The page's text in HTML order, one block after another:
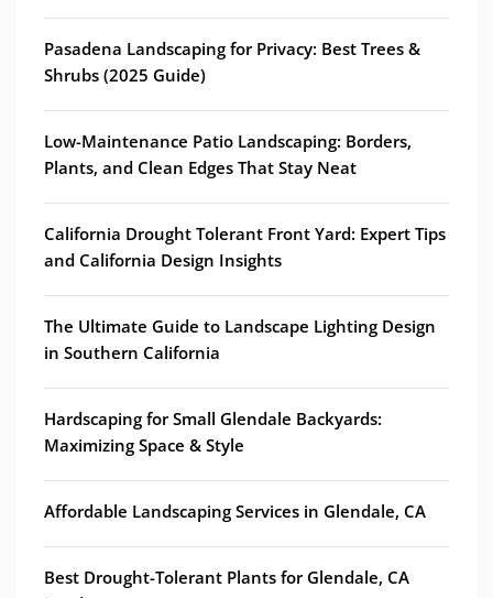
Pasadena Landscaping for Privacy: Best Trees &
Shrubs (2025 Guide)
Low-Maintenance Patio Landscaping: Borders,
Plants, and Clean Edges That Stay Neat
California Drought Tolerant Front Yard: Expert Tips
and California Design Insights
The Ultimate Guide to Landscape Lighting Design
in Southern California
Hardscaping for Small Glendale Backyards:
Maximizing Space & Style
Affordable Landscaping Services in Glendale, CA
Best Drought-Tolerant Plants for Glendale, CA